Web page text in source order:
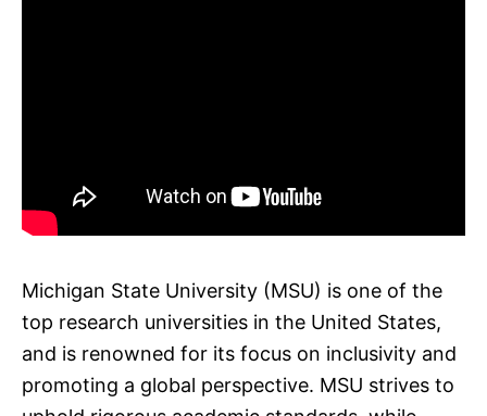
Michigan State University (MSU) is one of the
top research universities in the United States,
and is renowned for its focus on inclusivity and
promoting a global perspective. MSU strives to